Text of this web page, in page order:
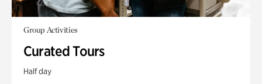
Group Activities
Curated Tours
Half day